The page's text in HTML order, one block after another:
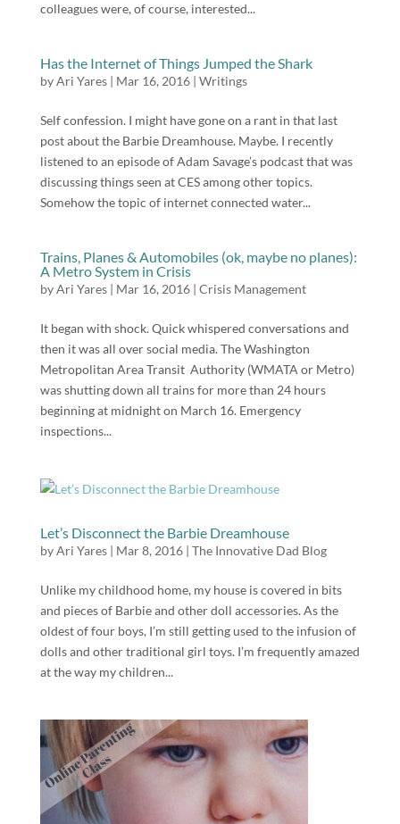
colleagues were, of course, interested...
Has the Internet of Things Jumped the Shark
byAri Yares| Mar 16, 2016| Writings
Self confession. I might have gone on a rant in that last
post about the Barbie Dreamhouse. Maybe. I recently
listened to an episode of Adam Savage’s podcast that was
discussing things seen at CES among other topics.
Somehow the topic of internet connected water...
Trains, Planes & Automobiles (ok, maybe no planes):
A Metro System in Crisis
byAri Yares| Mar 16, 2016| Crisis Management
It began with shock. Quick whispered conversations and
then it was all over social media. The Washington
Metropolitan Area Transit Authority (WMATA or Metro)
was shutting down all trains for more than 24 hours
beginning at midnight on March 16. Emergency
inspections...
Let’s Disconnect the Barbie Dreamhouse
byAri Yares| Mar 8, 2016| The Innovative Dad Blog
Unlike my childhood home, my house is covered in bits
and pieces of Barbie and other doll accessories. As the
oldest of four boys, I’m still getting used to the infusion of
dolls and other traditional girl toys. I’m frequently amazed
at the way my children...